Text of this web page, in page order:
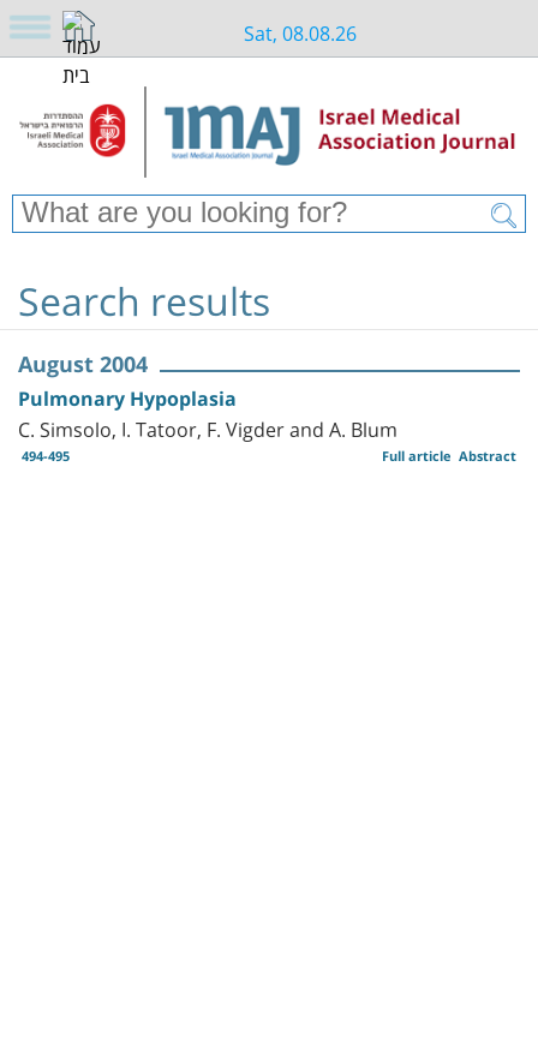
Sat, 08.08.26
Search results
August 2004
Pulmonary Hypoplasia
C. Simsolo, I. Tatoor, F. Vigder and A. Blum
494-495 Abstract
Full article